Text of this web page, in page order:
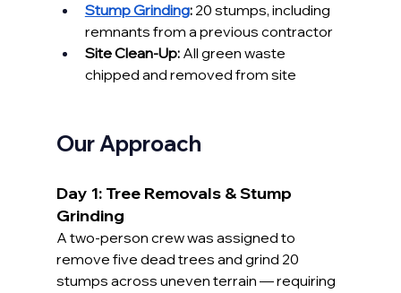
Stump Grinding: 20 stumps, including
remnants from a previous contractor
Site Clean-Up: All green waste
chipped and removed from site
Our Approach
Day 1: Tree Removals & Stump
Grinding
A two-person crew was assigned to
remove five dead trees and grind 20
stumps across uneven terrain — requiring